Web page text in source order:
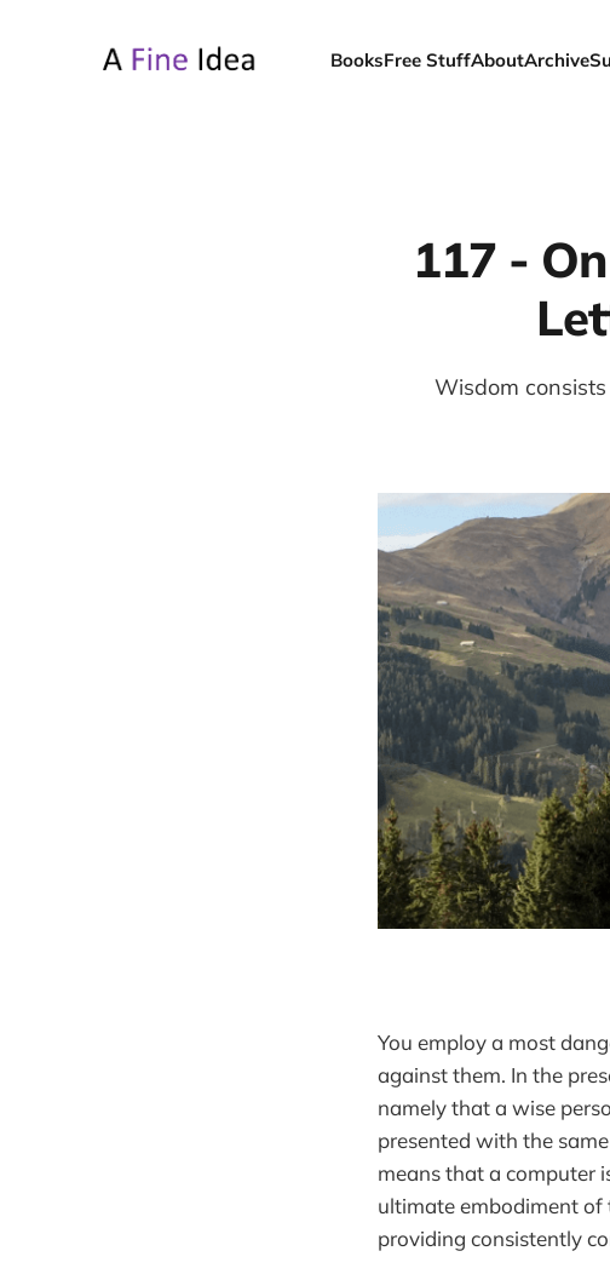
BooksFree StuffAboutArchive
117 -
Wisdom
You employ a most
against them. In the
namely that a wise
presented with the
means that a computer
ultimate embodiment of
providing consistently